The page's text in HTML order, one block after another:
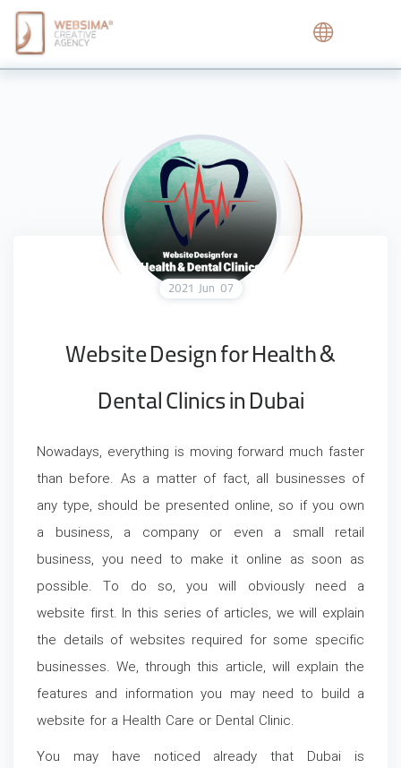
Website Design for Health &
Dental Clinics in Dubai
Nowadays, everything is moving forward much faster
than before. As a matter of fact, all businesses of
any type, should be presented online, so if you own
a business, a company or even a small retail
business, you need to make it online as soon as
possible. To do so, you will obviously need a
website first. In this series of articles, we will explain
the details of websites required for some specific
businesses. We, through this article, will explain the
features and information you may need to build a
website for a Health Care or Dental Clinic.
You may have noticed already that Dubai is
07
Jun
2021